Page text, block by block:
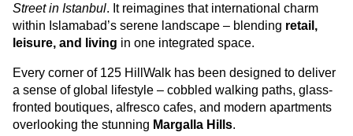
Street in Istanbul. It reimagines that international charm
within Islamabad’s serene landscape – blending retail,
leisure, and living in one integrated space.
Every corner of 125 HillWalk has been designed to deliver
a sense of global lifestyle – cobbled walking paths, glass-
fronted boutiques, alfresco cafes, and modern apartments
overlooking the stunning Margalla Hills.